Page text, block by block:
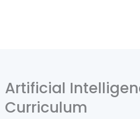
Artificial
Curriculum